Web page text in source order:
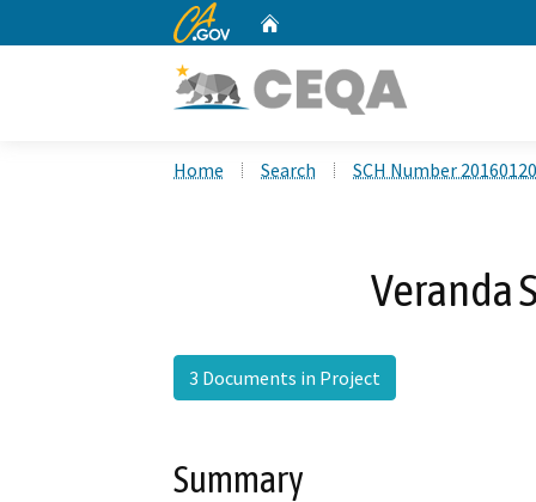
CA.gov
Home Search SCH Number
Veranda
3 Documents in Project
Summary